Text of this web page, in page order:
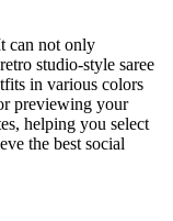
can not only
studio-style saree
in various colors
previewing your
helping you select
the best social